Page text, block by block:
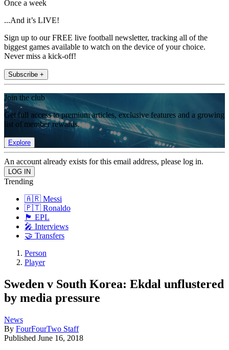
Once a week
...And it’s LIVE!
Sign up to our FREE live football newsletter, tracking all of the
biggest games available to watch on the device of your choice.
Never miss a kick-off!
Subscribe +
Join the club
Get full access to premium articles, exclusive features and a growing
list of member rewards.
Explore
An account already exists for this email address, please log in.
Trending
🇦🇷 Messi
🇵🇹 Ronaldo
🏴󠁧󠁢󠁥󠁮󠁧󠁿 EPL
🎤 Interviews
🤝 Transfers
Person
Player
Sweden v South Korea: Ekdal unflustered
by media pressure
News
By FourFourTwo Staff
Published June 16, 2018